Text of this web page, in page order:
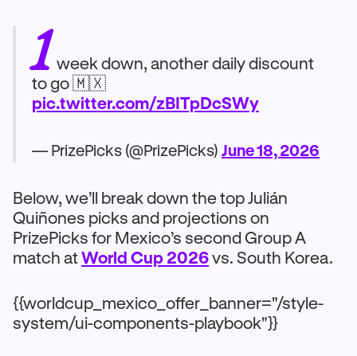
1week down, another daily discount
to go 🇲🇽
pic.twitter.com/zBITpDcSWy
— PrizePicks (@PrizePicks) June 18, 2026
Below, we’ll break down the top Julián
Quiñones picks and projections on
PrizePicks for Mexico’s second Group A
match atWorld Cup 2026vs. South Korea.
{{worldcup_mexico_offer_banner="/style-
system/ui-components-playbook"}}